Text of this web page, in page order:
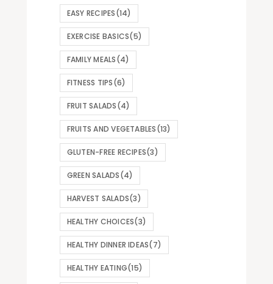
EASY RECIPES(14)
EXERCISE BASICS(5)
FAMILY MEALS(4)
FITNESS TIPS(6)
FRUIT SALADS(4)
FRUITS AND VEGETABLES(13)
GLUTEN-FREE RECIPES(3)
GREEN SALADS(4)
HARVEST SALADS(3)
HEALTHY CHOICES(3)
HEALTHY DINNER IDEAS(7)
HEALTHY EATING(15)